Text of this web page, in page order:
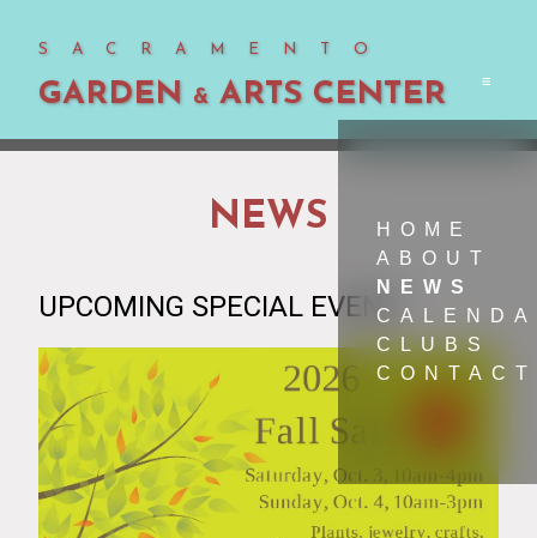
SACRAMENTO
GARDEN & ARTS CENTER
HOME
ABOUT
NEWS
CLUBS
CONTACT
NEWS
UPCOMING SPECIAL EVENT